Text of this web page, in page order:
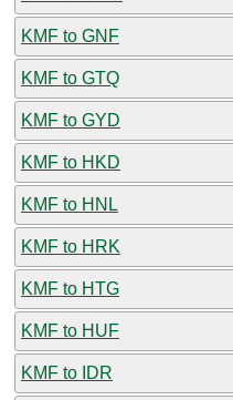
KMF to GNF
KMF to GTQ
KMF to GYD
KMF to HKD
KMF to HNL
KMF to HRK
KMF to HTG
KMF to HUF
KMF to IDR